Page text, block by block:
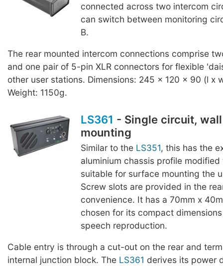
connected across two intercom
can switch between monitoring
B.
The rear mounted intercom connections comprise
and one pair of 5-pin XLR connectors for flexible
other user stations. Dimensions: 245 x 120 x 90 (l x
Weight: 1150g.
LS361 - Single circuit,
mounting
Similar to the LS351, this has the
aluminium chassis profile
suitable for surface mounting the
Screw slots are provided in the
convenience. It has a 70mm x
chosen for its compact
speech reproduction.
Cable entry is through a cut-out on the rear and
internal junction block. The LS361 derives its power